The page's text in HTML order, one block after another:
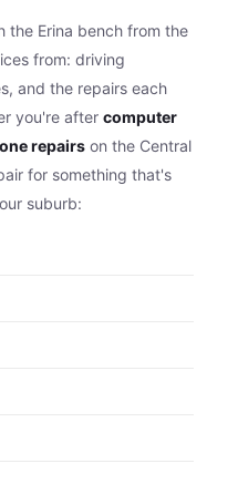
the Erina bench from the
from: driving
and the repairs each
you're after computer
repairs on the Central
for something that's
suburb: